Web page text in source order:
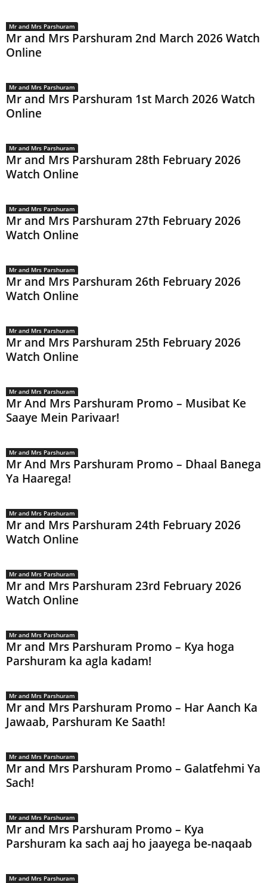
Mr and Mrs Parshuram
Mr and Mrs Parshuram 2nd March 2026 Watch
Online
Mr and Mrs Parshuram
Mr and Mrs Parshuram 1st March 2026 Watch
Online
Mr and Mrs Parshuram
Mr and Mrs Parshuram 28th February 2026
Watch Online
Mr and Mrs Parshuram
Mr and Mrs Parshuram 27th February 2026
Watch Online
Mr and Mrs Parshuram
Mr and Mrs Parshuram 26th February 2026
Watch Online
Mr and Mrs Parshuram
Mr and Mrs Parshuram 25th February 2026
Watch Online
Mr and Mrs Parshuram
Mr And Mrs Parshuram Promo – Musibat Ke
Saaye Mein Parivaar!
Mr and Mrs Parshuram
Mr And Mrs Parshuram Promo – Dhaal Banega
Ya Haarega!
Mr and Mrs Parshuram
Mr and Mrs Parshuram 24th February 2026
Watch Online
Mr and Mrs Parshuram
Mr and Mrs Parshuram 23rd February 2026
Watch Online
Mr and Mrs Parshuram
Mr and Mrs Parshuram Promo – Kya hoga
Parshuram ka agla kadam!
Mr and Mrs Parshuram
Mr and Mrs Parshuram Promo – Har Aanch Ka
Jawaab, Parshuram Ke Saath!
Mr and Mrs Parshuram
Mr and Mrs Parshuram Promo – Galatfehmi Ya
Sach!
Mr and Mrs Parshuram
Mr and Mrs Parshuram Promo – Kya
Parshuram ka sach aaj ho jaayega be-naqaab
Mr and Mrs Parshuram